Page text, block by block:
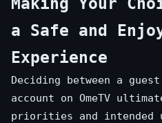
a Safe and
Experience
Deciding between a
account on OmeTV
priorities and intended